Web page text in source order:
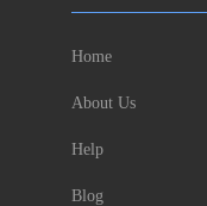
Home
About Us
Help
Blog